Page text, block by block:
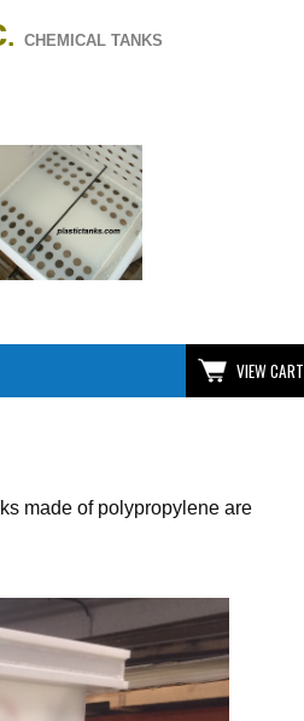
. CHEMICAL TANKS
VIEW CART
made of polypropylene are